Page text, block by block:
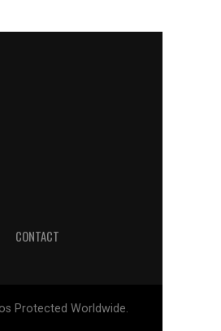
CONTACT
Protected Worldwide.